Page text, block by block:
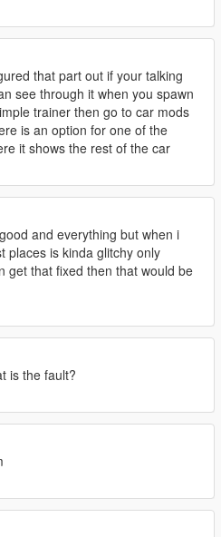
that part out if your talking
see through it when you spawn
trainer then go to car mods
is an option for one of the
it shows the rest of the car
and everything but when i
places is kinda glitchy only
get that fixed then that would be
is the fault?